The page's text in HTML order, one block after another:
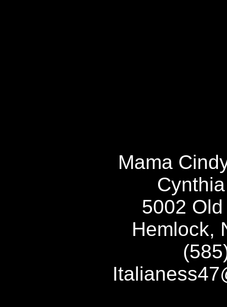
Mama
5002
Hemlock,